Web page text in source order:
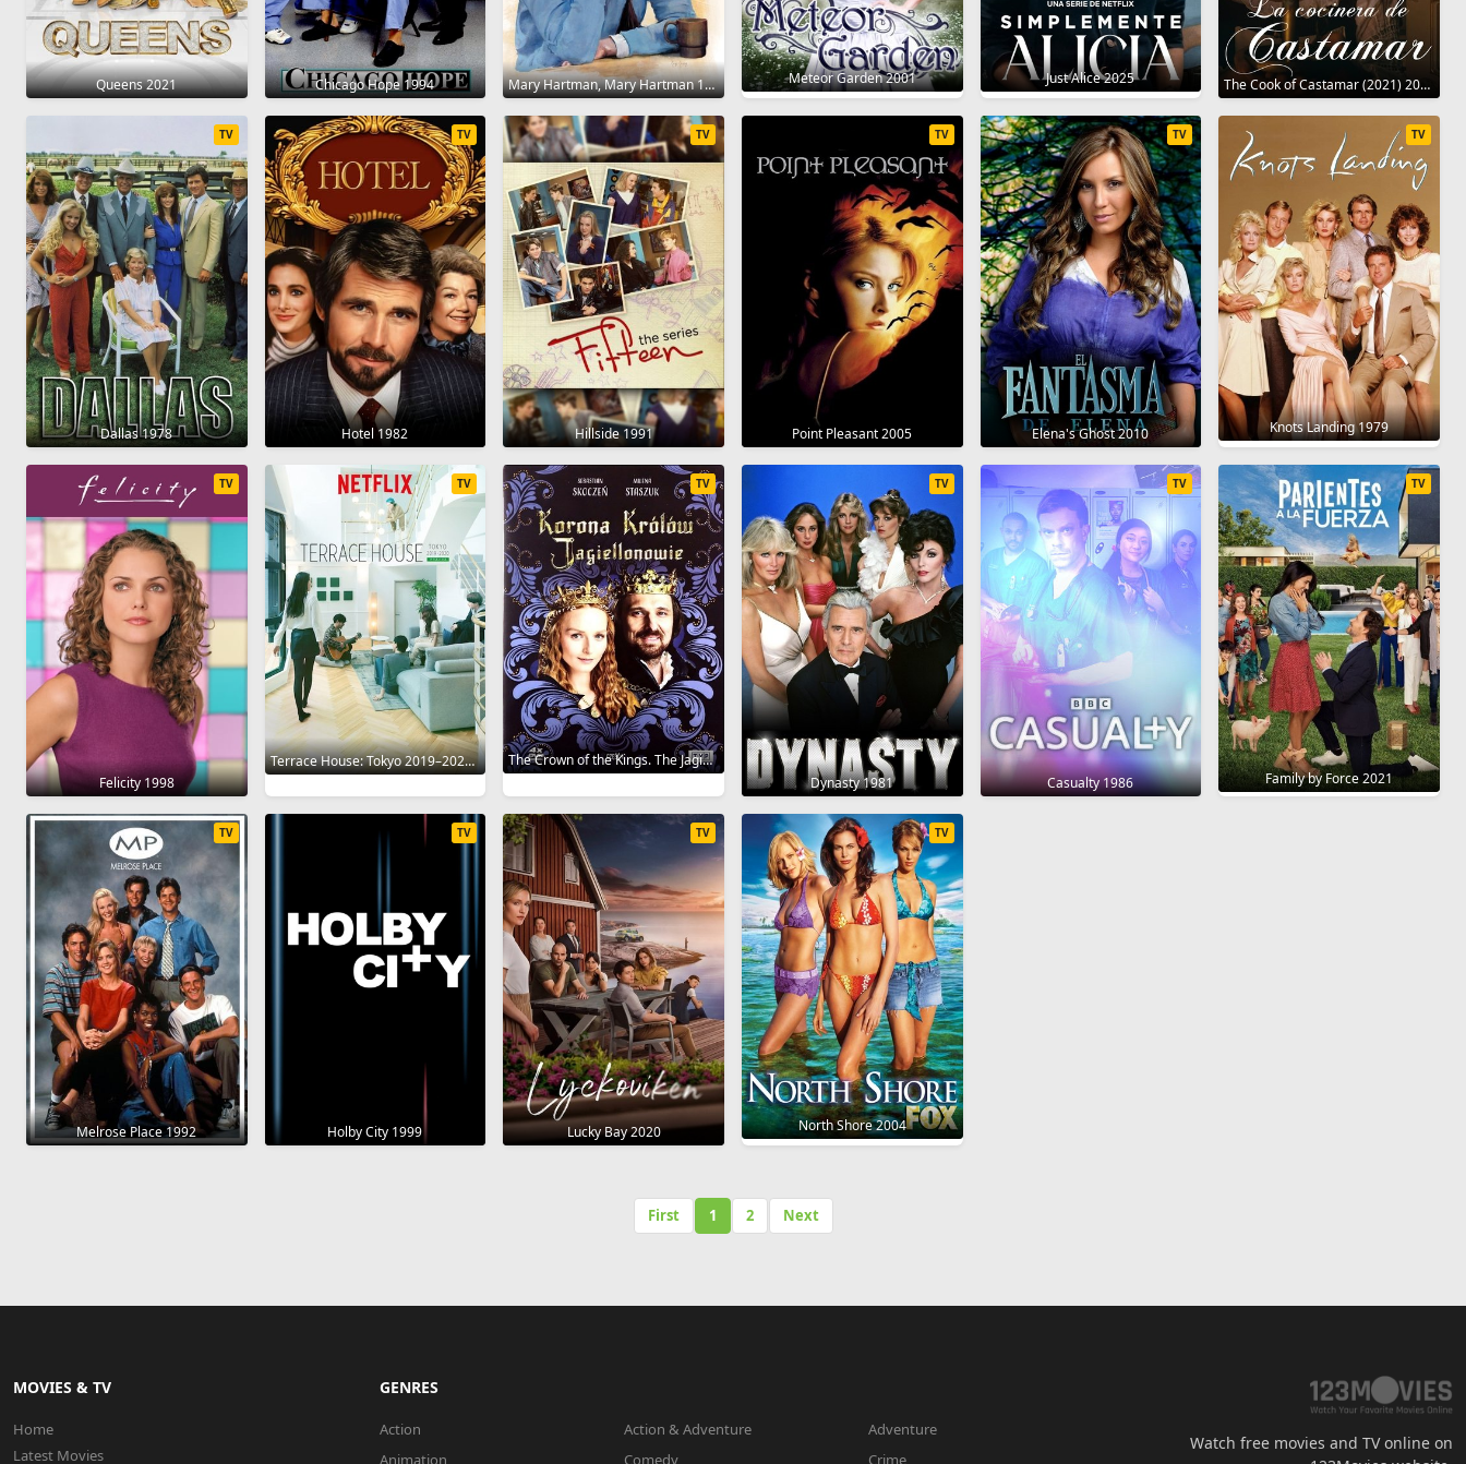
Queens 2021 Chicago Hope 1994 Mary Hartman, Mary Hartman 1976 Meteor Garden 2001 Just Alice 2025 The Cook of Castamar (2021) 2021
Dallas 1978
TV
Hotel 1982
TV
Hillside 1991
TV
Point Pleasant 2005
TV
Elena's Ghost 2010
TV
Knots Landing 1979
TV
Felicity 1998
TV
Terrace House: Tokyo 2019–2020 2019
TV
The Crown of the Kings. The Jagiellonians 2023
TV
Dynasty 1981
TV
Casualty 1986
TV
Family by Force 2021
TV
Melrose Place 1992
TV
Holby City 1999
TV
Lucky Bay 2020
TV
North Shore 2004
TV
First 1 2 Next
MOVIES & TV
Home
Latest Movies
GENRES
Action Action & Adventure
Adventure
Animation
Comedy Crime
Watch free movies and TV online on